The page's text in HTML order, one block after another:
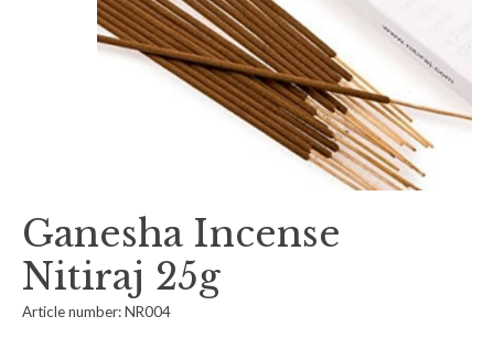
Ganesha Incense
Nitiraj 25g
Article number: NR004